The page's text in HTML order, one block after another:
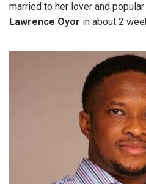
married to her lover and
Lawrence Oyor in about 2